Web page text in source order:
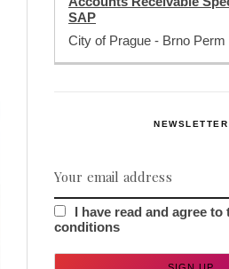
SAP
City of Prague - Brno Perm
NEWSLETTER
I have read and agree to
conditions